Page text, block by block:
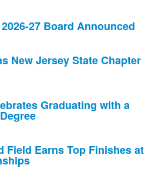
27 Board Announced
New Jersey State Chapter
Graduating with a
Field Earns Top Finishes at